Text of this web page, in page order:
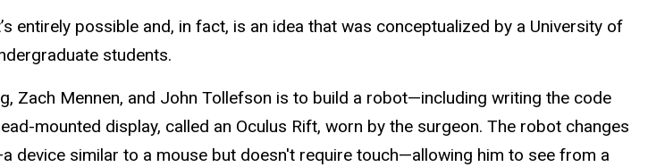
entirely possible and, in fact, is an idea that was conceptualized by a University of
students.
Zach Mennen, and John Tollefson is to build a robot—including writing the code
mounted display, called an Oculus Rift, worn by the surgeon. The robot changes
device similar to a mouse but doesn't require touch—allowing him to see from a